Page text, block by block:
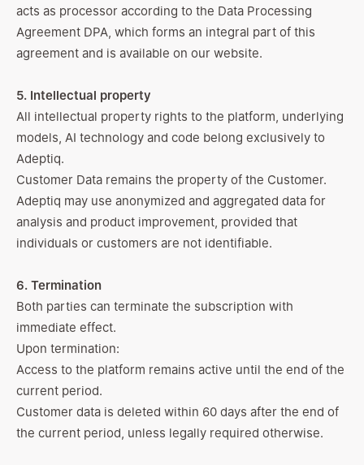
acts as processor according to the Data Processing
Agreement DPA, which forms an integral part of this
agreement and is available on our website.
5. Intellectual property
All intellectual property rights to the platform, underlying
models, AI technology and code belong exclusively to
Adeptiq.
Customer Data remains the property of the Customer.
Adeptiq may use anonymized and aggregated data for
analysis and product improvement, provided that
individuals or customers are not identifiable.
6. Termination
Both parties can terminate the subscription with
immediate effect.
Upon termination:
Access to the platform remains active until the end of the
current period.
Customer data is deleted within 60 days after the end of
the current period, unless legally required otherwise.